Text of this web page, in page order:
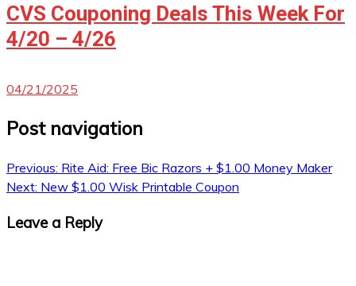
CVS Couponing Deals This Week For
4/20 – 4/26
04/21/2025
Post navigation
Previous: Rite Aid: Free Bic Razors + $1.00 Money Maker
Next: New $1.00 Wisk Printable Coupon
Leave a Reply